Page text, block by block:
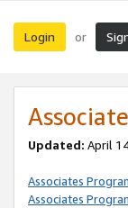
Login or
Updated: April
Associates
Associates